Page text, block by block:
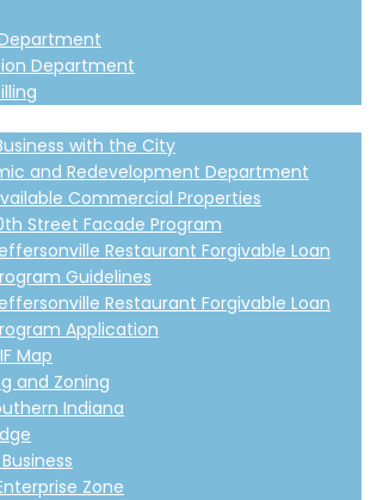
Department
with the City
and Redevelopment Department
Commercial Properties
Street Facade Program
Restaurant Forgivable Loan
Guidelines
Restaurant Forgivable Loan
Application
Map
and Zoning
Indiana
Zone